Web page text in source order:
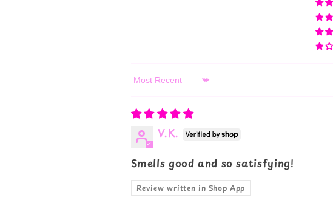
Sort by
V.K.
Smells good and so satisfying!
Review written in Shop App